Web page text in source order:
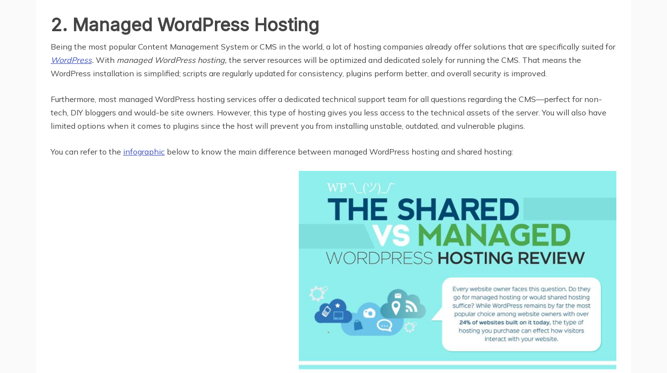
2. Managed WordPress Hosting
Being the most popular Content Management System or CMS in the world, a lot of hosting companies already offer solutions that are specifically suited for
WordPress. With managed WordPress hosting, the server resources will be optimized and dedicated solely for running the CMS. That means the
WordPress installation is simplified; scripts are regularly updated for consistency, plugins perform better, and overall security is improved.
Furthermore, most managed WordPress hosting services offer a dedicated technical support team for all questions regarding the CMS—perfect for non-
tech, DIY bloggers and would-be site owners. However, this type of hosting gives you less access to the technical assets of the server. You will also have
limited options when it comes to plugins since the host will prevent you from installing unstable, outdated, and vulnerable plugins.
You can refer to the infographic below to know the main difference between managed WordPress hosting and shared hosting: